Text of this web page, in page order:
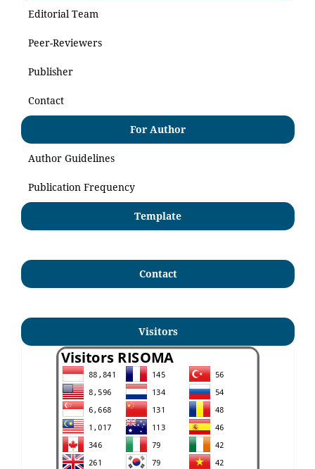
Editorial Team
Peer-Reviewers
Publisher
Contact
For Author
Author Guidelines
Publication Frequency
Template
Contact
Visitors